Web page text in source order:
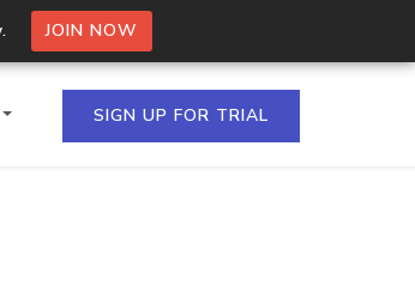
JOIN NOW
SIGN UP FOR TRIAL